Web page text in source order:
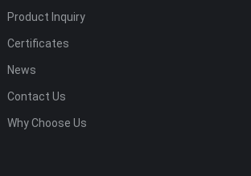
Product Inquiry
Certificates
News
Contact Us
Why Choose Us